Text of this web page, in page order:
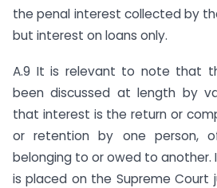
the penal interest collected by
but interest on loans only.
A.9 It is relevant to note that
been discussed at length by
that interest is the return or
or retention by one person,
belonging to or owed to another.
is placed on the Supreme Court